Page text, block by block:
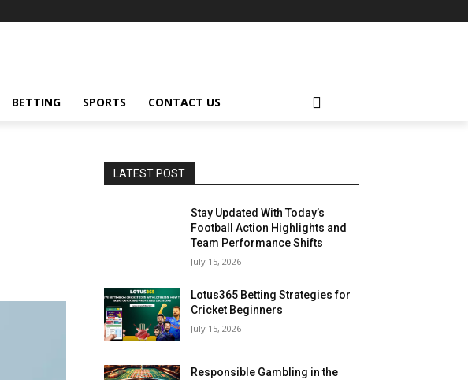
BETTING SPORTS CONTACT US
LATEST POST
Stay Updated With Today’s
Football Action Highlights and
Team Performance Shifts
July 15, 2026
Lotus365 Betting Strategies for
Cricket Beginners
July 15, 2026
Responsible Gambling in the